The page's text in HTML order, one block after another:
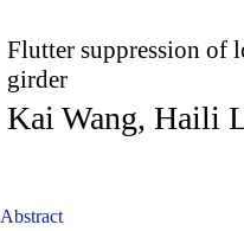
Flutter suppression of
girder
Kai Wang, Haili
Abstract